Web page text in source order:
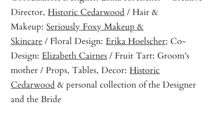
Director,Historic Cedarwood / Hair &
Makeup:Seriously Foxy Makeup &
Skincare/ Floral Design:Erika Hoelscher; Co-
Design:Elizabeth Cairnes/ Fruit Tart: Groom’s
mother / Props, Tables, Decor:Historic
Cedarwood & personal collection of the Designer
and the Bride